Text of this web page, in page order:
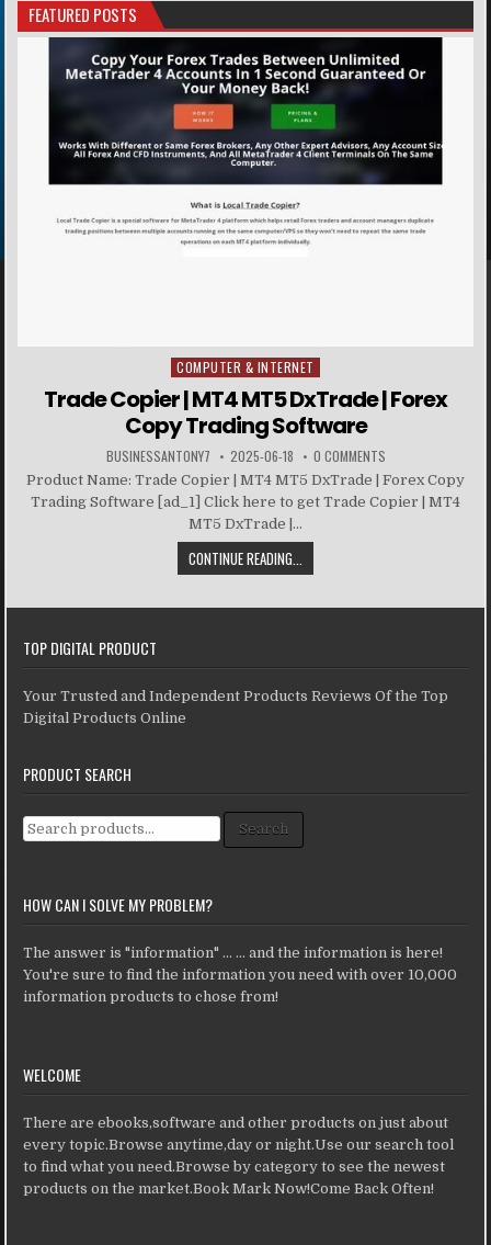
FEATURED POSTS
Posted in
COMPUTER & INTERNET
Trade Copier | MT4 MT5 DxTrade | Forex
Copy Trading Software
BUSINESSANTONY7 2025-06-18 0 COMMENTS
Product Name: Trade Copier | MT4 MT5 DxTrade | Forex Copy
Trading Software [ad_1] Click here to get Trade Copier | MT4
MT5 DxTrade |...
CONTINUE READING...
TOP DIGITAL PRODUCT
Your Trusted and Independent Products Reviews Of the Top
Digital Products Online
PRODUCT SEARCH
Search for: Search
HOW CAN I SOLVE MY PROBLEM?
The answer is "information" ... ... and the information is here!
You're sure to find the information you need with over 10,000
information products to chose from!
WELCOME
There are ebooks,software and other products on just about
every topic.Browse anytime,day or night.Use our search tool
to find what you need.Browse by category to see the newest
products on the market.Book Mark Now!Come Back Often!